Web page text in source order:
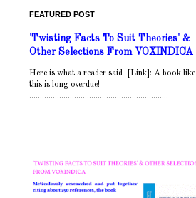
FEATURED POST
'Twisting Facts To Suit Theories' &
Other Selections From VOXINDICA
Here is what a reader said [Link]: A book like
this is long overdue!
.................................................................